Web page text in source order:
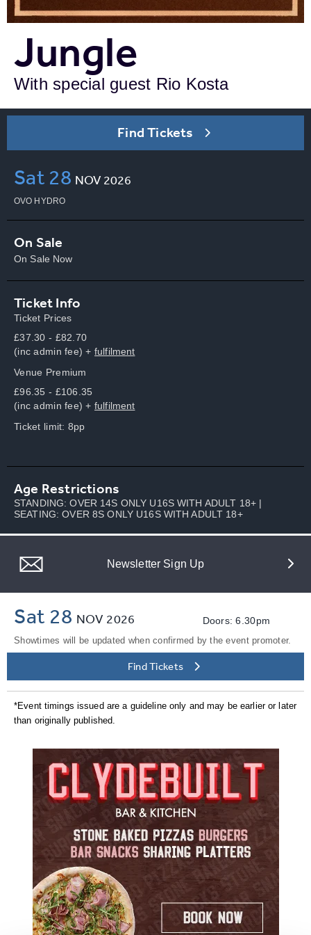
Jungle
With special guest Rio Kosta
Find Tickets
Sat 28 NOV 2026
OVO HYDRO
On Sale
On Sale Now
Ticket Info
Ticket Prices
£37.30 - £82.70
(inc admin fee) +fulfilment
Venue Premium
£96.35 - £106.35
(inc admin fee) +fulfilment
Ticket limit: 8pp
Age Restrictions
STANDING: OVER 14S ONLY U16S WITH ADULT 18+ |
SEATING: OVER 8S ONLY U16S WITH ADULT 18+
Newsletter Sign Up
Sat 28 NOV 2026 Doors: 6.30pm
Showtimes will be updated when confirmed by the event promoter.
Find Tickets
*Event timings issued are a guideline only and may be earlier or later
than originally published.